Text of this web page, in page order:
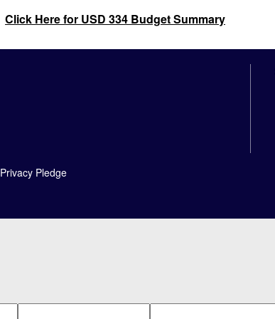
Click Here for USD 334 Budget Summary
Privacy Pledge